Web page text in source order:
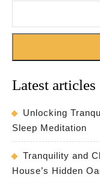
Latest articles
Unlocking
Sleep Meditation
Tranquility and
House’s Hidden